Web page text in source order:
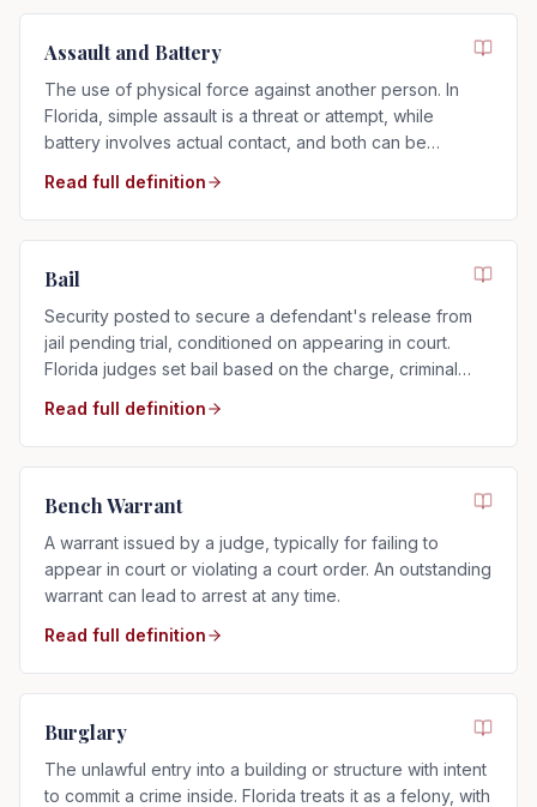
Assault and Battery
The use of physical force against another person. In
Florida, simple assault is a threat or attempt, while
battery involves actual contact, and both can be
Read full definition
Bail
Security posted to secure a defendant's release from
jail pending trial, conditioned on appearing in court.
Florida judges set bail based on the charge, criminal
Read full definition
Bench Warrant
A warrant issued by a judge, typically for failing to
appear in court or violating a court order. An outstanding
warrant can lead to arrest at any time.
Read full definition
Burglary
The unlawful entry into a building or structure with intent
to commit a crime inside. Florida treats it as a felony, with